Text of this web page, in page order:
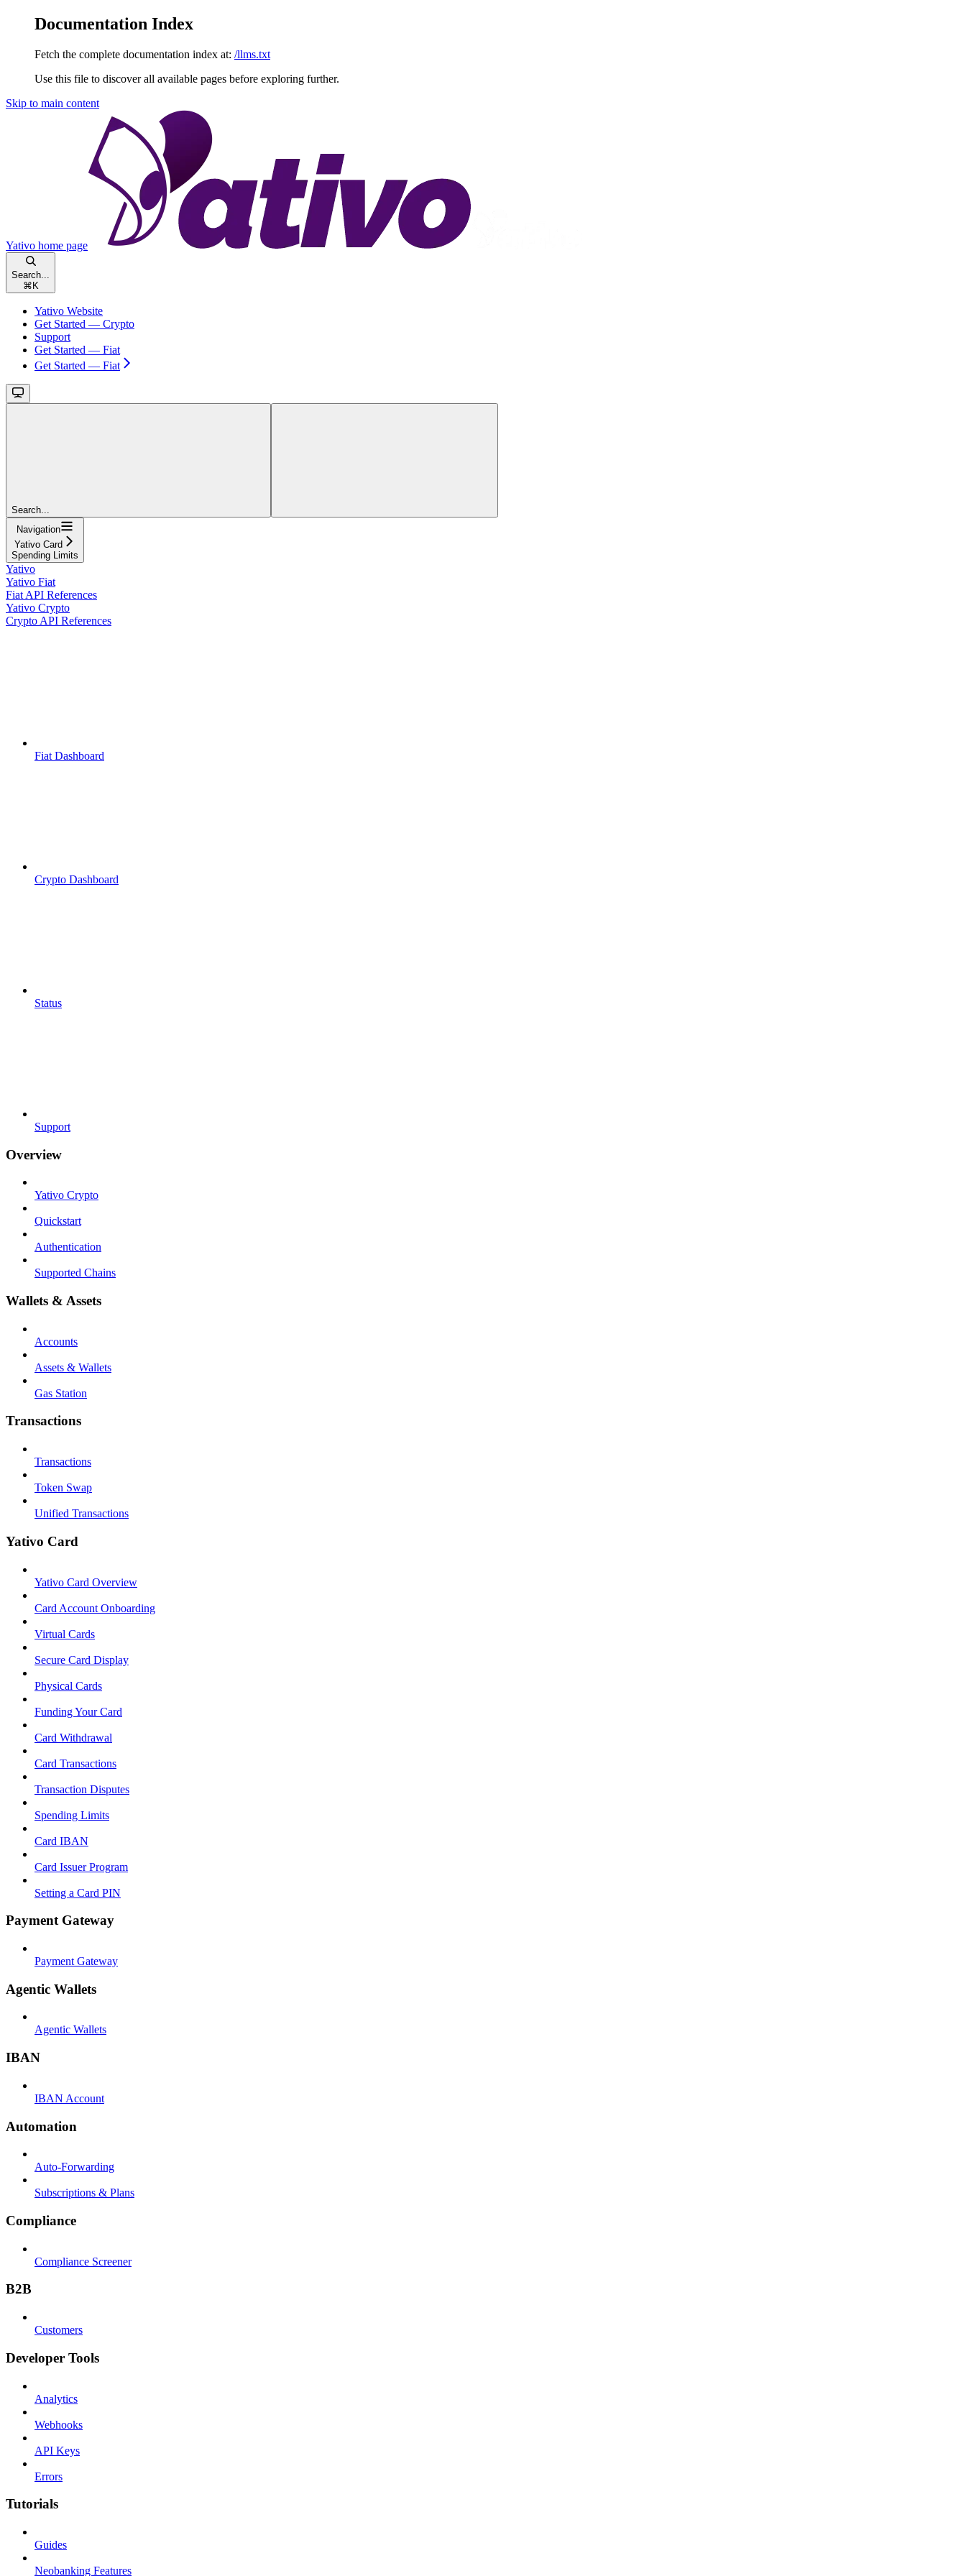
Documentation Index
Fetch the complete documentation index at: /llms.txt
Use this file to discover all available pages before exploring further.
Skip to main content
Yativo home page
Search...
⌘ K
Yativo Website
Get Started — Crypto
Support
Get Started — Fiat
Get Started — Fiat
Search...
Navigation
Yativo Card
Spending Limits
Yativo
Yativo Fiat
Fiat API References
Yativo Crypto
Crypto API References
Fiat Dashboard
Crypto Dashboard
Status
Support
Overview
Yativo Crypto
Quickstart
Authentication
Supported Chains
Wallets & Assets
Accounts
Assets & Wallets
Gas Station
Transactions
Transactions
Token Swap
Unified Transactions
Yativo Card
Yativo Card Overview
Card Account Onboarding
Virtual Cards
Secure Card Display
Physical Cards
Funding Your Card
Card Withdrawal
Card Transactions
Transaction Disputes
Spending Limits
Card IBAN
Card Issuer Program
Setting a Card PIN
Payment Gateway
Payment Gateway
Agentic Wallets
Agentic Wallets
IBAN
IBAN Account
Automation
Auto-Forwarding
Subscriptions & Plans
Compliance
Compliance Screener
B2B
Customers
Developer Tools
Analytics
Webhooks
API Keys
Errors
Tutorials
Guides
Neobanking Features